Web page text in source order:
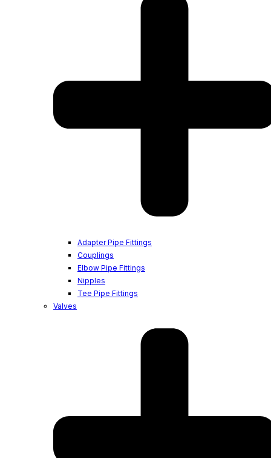
Adapter Pipe Fittings
Couplings
Elbow Pipe Fittings
Nipples
Tee Pipe Fittings
Valves